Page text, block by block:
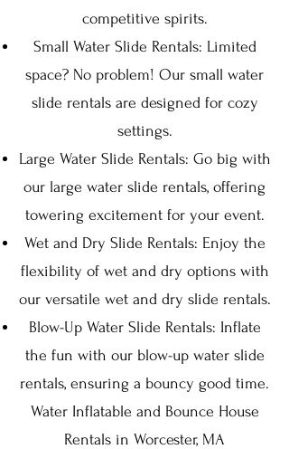
competitive spirits.
Small Water Slide Rentals: Limited
space? No problem! Our small water
slide rentals are designed for cozy
settings.
Large Water Slide Rentals: Go big with
our large water slide rentals, offering
towering excitement for your event.
Wet and Dry Slide Rentals: Enjoy the
flexibility of wet and dry options with
our versatile wet and dry slide rentals.
Blow-Up Water Slide Rentals: Inflate
the fun with our blow-up water slide
rentals, ensuring a bouncy good time.
Water Inflatable and Bounce House
Rentals in Worcester, MA